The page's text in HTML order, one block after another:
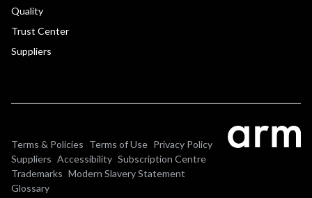
Quality
Trust Center
Suppliers
Terms & Policies Terms of Use Privacy Policy
Suppliers Accessibility Subscription Centre
Trademarks Modern Slavery Statement
Glossary